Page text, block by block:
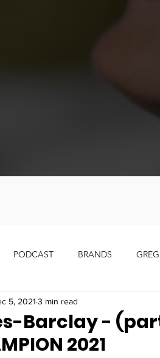
PODCAST BRANDS GREG
Barclay -
2021
5, 2021 3 min read